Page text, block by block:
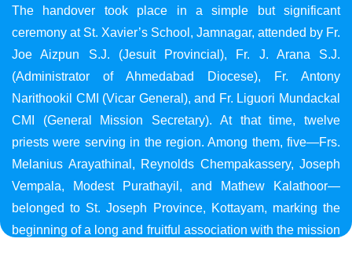
The handover took place in a simple but significant
ceremony at St. Xavier’s School, Jamnagar, attended by Fr.
Joe Aizpun S.J. (Jesuit Provincial), Fr. J. Arana S.J.
(Administrator of Ahmedabad Diocese), Fr. Antony
Narithookil CMI (Vicar General), and Fr. Liguori Mundackal
CMI (General Mission Secretary). At that time, twelve
priests were serving in the region. Among them, five—Frs.
Melanius Arayathinal, Reynolds Chempakassery, Joseph
Vempala, Modest Purathayil, and Mathew Kalathoor—
belonged to St. Joseph Province, Kottayam, marking the
beginning of a long and fruitful association with the mission